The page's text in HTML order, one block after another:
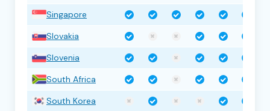
Singapore
Slovakia
Slovenia
South Africa
South Korea